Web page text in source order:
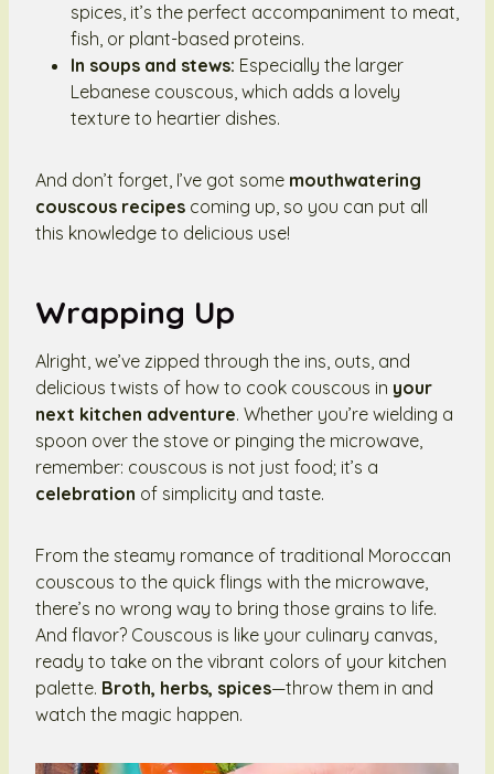
spices, it’s the perfect accompaniment to meat,
fish, or plant-based proteins.
In soups and stews: Especially the larger
Lebanese couscous, which adds a lovely
texture to heartier dishes.
And don’t forget, I’ve got some mouthwatering
couscous recipes coming up, so you can put all
this knowledge to delicious use!
Wrapping Up
Alright, we’ve zipped through the ins, outs, and
delicious twists of how to cook couscous in your
next kitchen adventure. Whether you’re wielding a
spoon over the stove or pinging the microwave,
remember: couscous is not just food; it’s a
celebration of simplicity and taste.
From the steamy romance of traditional Moroccan
couscous to the quick flings with the microwave,
there’s no wrong way to bring those grains to life.
And flavor? Couscous is like your culinary canvas,
ready to take on the vibrant colors of your kitchen
palette. Broth, herbs, spices—throw them in and
watch the magic happen.